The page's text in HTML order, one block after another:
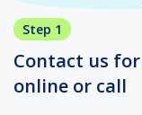
Step 1
Contact us
online or call